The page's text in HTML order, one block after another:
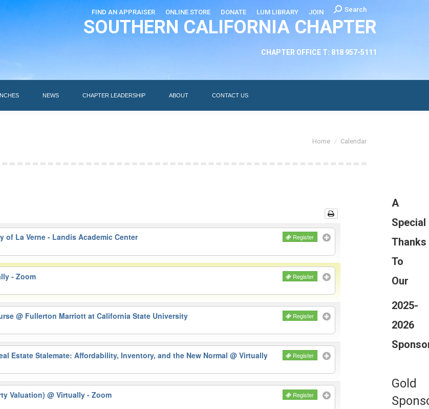
FIND AN APPRAISER ONLINE STORE DONATE LUM LIBRARY JOIN Search:
Search
SOUTHERN CALIFORNIA CHAPTER
CHAPTER OFFICE T: 818 957-5111
NEWS CHAPTER LEADERSHIP ABOUT CONTACT US
Home Calendar
of La Verne - Landis Academic Center Register
- Zoom Register
@ Fullerton Marriott at California State University Register
Estate Stalemate: Affordability, Inventory, and the New Normal@ Virtually Register
Valuation)@ Virtually - Zoom Register
A
Special
Thanks
To
Our
2025-
2026
Gold
AI DESIGNATIONS BRANCHES NEWS CHAPTER LEADERSHIP ABOUT CONTACT US